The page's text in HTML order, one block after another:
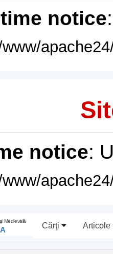
notice
notice:
Medievală
Cărţi Articole